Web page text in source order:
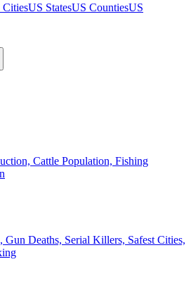
CitiesUS StatesUS CountiesUS
Cattle Population, Fishing
Gun Deaths, Serial Killers, Safest Cities,